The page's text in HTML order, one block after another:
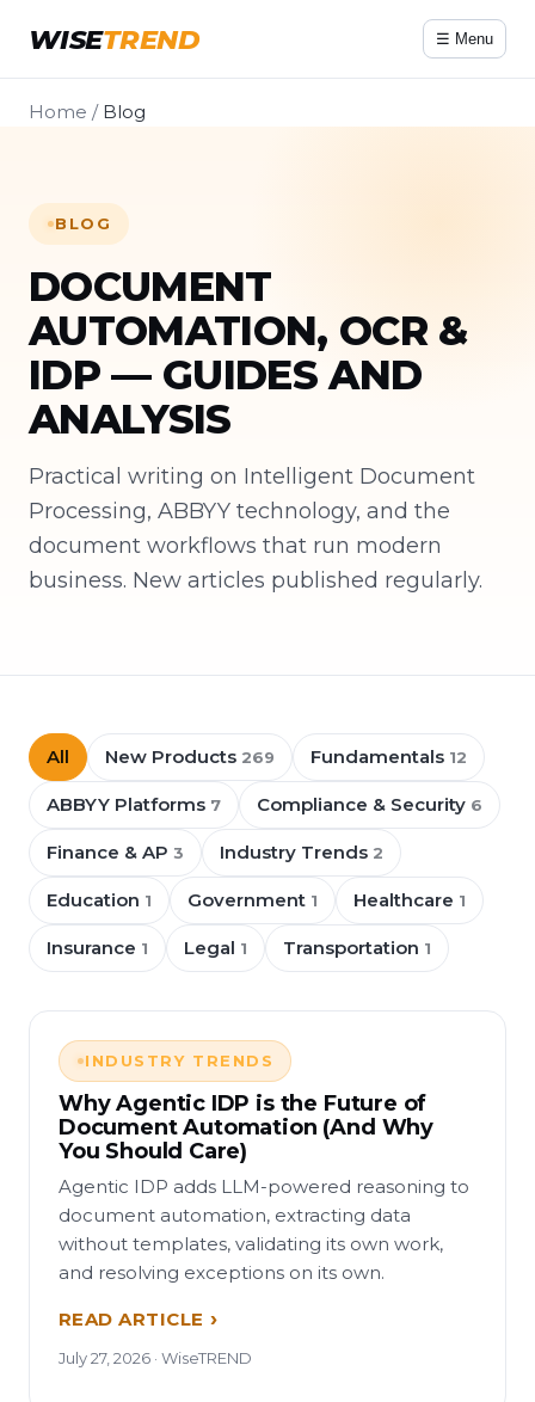
WISETREND ☰ Menu
Home / Blog
BLOG
DOCUMENT
AUTOMATION, OCR &
IDP — GUIDES AND
ANALYSIS
Practical writing on Intelligent Document
Processing, ABBYY technology, and the
document workflows that run modern
business. New articles published regularly.
All New Products 269 Fundamentals 12
ABBYY Platforms 7 Compliance & Security 6
Finance & AP 3 Industry Trends 2
Education 1 Government 1 Healthcare 1
Insurance 1 Legal 1 Transportation 1
INDUSTRY TRENDS
Why Agentic IDP is the Future of
Document Automation (And Why
You Should Care)
Agentic IDP adds LLM-powered reasoning to
document automation, extracting data
without templates, validating its own work,
and resolving exceptions on its own.
READ ARTICLE
July 27, 2026 · WiseTREND